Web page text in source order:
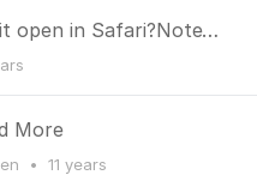
Click on a URL and have it open in Safari?NoteAway
More
• 11 years